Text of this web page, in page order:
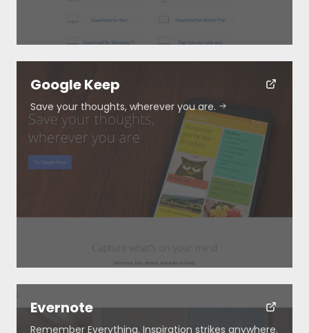
Blog
Submit
Google Keep
Save your thoughts, wherever you are.
Evernote
Remember Everything. Inspiration strikes anywhere.